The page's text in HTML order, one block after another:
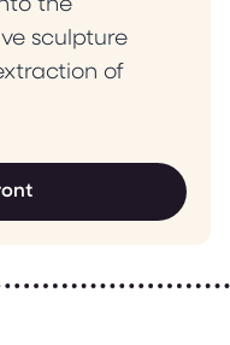
the
sculpture
of